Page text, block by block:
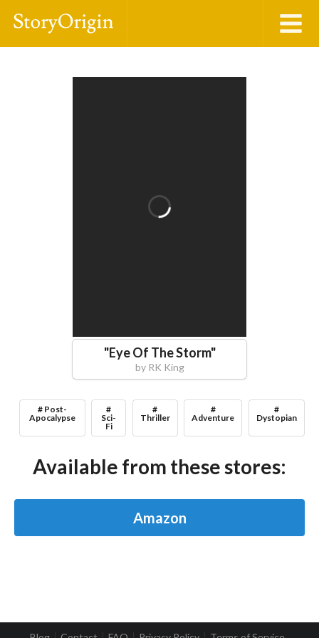
"Eye Of The Storm"
by RK King
# Post-
Apocalypse
#
Sci-
Fi
#
Thriller
#
Adventure
#
Dystopian
Available from these stores:
Amazon